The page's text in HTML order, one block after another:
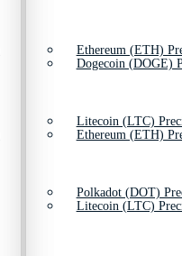
Ethereum (ETH)
Litecoin (LTC)
Polkadot (DOT)
Dogecoin (DOGE)
Ethereum (ETH)
Litecoin (LTC)